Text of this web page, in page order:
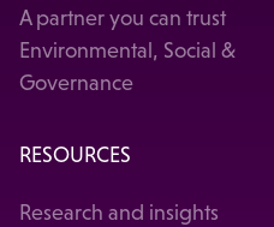
A partner you can trust
Environmental, Social &
Governance
RESOURCES
Research and insights